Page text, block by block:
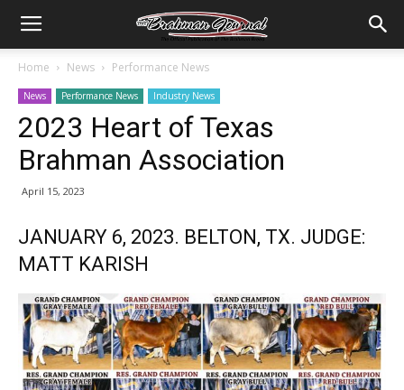
Home News Performance News
News Performance News Industry News
2023 Heart of Texas
Brahman Association
April 15, 2023
JANUARY 6, 2023. BELTON, TX. JUDGE:
MATT KARISH